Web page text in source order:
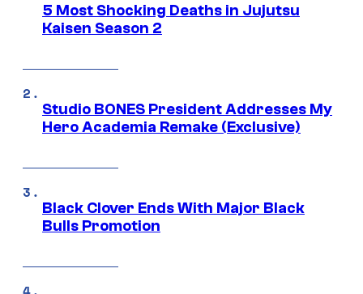
5 Most Shocking Deaths in Jujutsu
Kaisen Season 2
Studio BONES President Addresses My
Hero Academia Remake (Exclusive)
Black Clover Ends With Major Black
Bulls Promotion